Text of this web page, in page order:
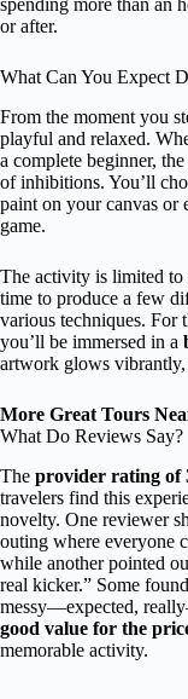
spending more than an
or after.
What Can You Expect
From the moment you
playful and relaxed.
a complete beginner,
of inhibitions. You’ll
paint on your canvas
game.
The activity is limited to
time to produce a few
various techniques. For
you’ll be immersed in a
artwork glows vibrantly,
More Great Tours
What Do Reviews Say?
The provider rating of
travelers find this
novelty. One reviewer
outing where everyone
while another pointed
real kicker.” Some
messy—expected,
good value for the
memorable activity.